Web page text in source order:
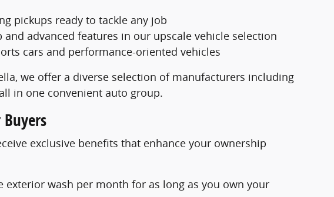
pickups ready to tackle any job
advanced features in our upscale vehicle selection
cars and performance-oriented vehicles
we offer a diverse selection of manufacturers including
in one convenient auto group.
exclusive benefits that enhance your ownership
exterior wash per month for as long as you own your